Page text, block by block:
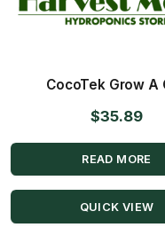
CocoTek Grow A
$35.89
READ MORE
QUICK VIEW